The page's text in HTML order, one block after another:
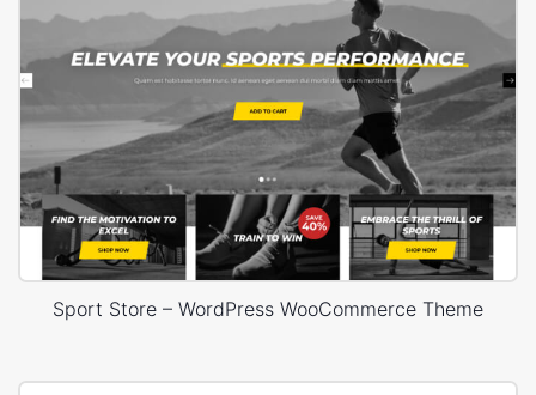
Sport Store – WordPress WooCommerce Theme